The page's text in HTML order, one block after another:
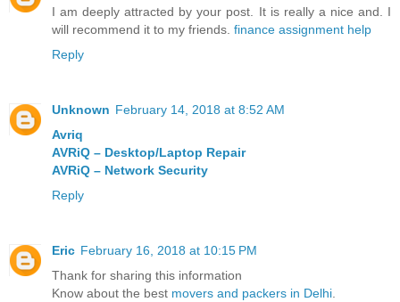
I am deeply attracted by your post. It is really a nice and. I
will recommend it to my friends. finance assignment help
Reply
Unknown February 14, 2018 at 8:52 AM
Avriq
AVRiQ – Desktop/Laptop Repair
AVRiQ – Network Security
Reply
Eric February 16, 2018 at 10:15 PM
Thank for sharing this information
Know about the best movers and packers in Delhi.